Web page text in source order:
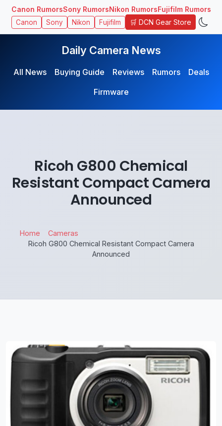
Canon RumorsSony RumorsNikon RumorsFujifilm Rumors
Canon Sony Nikon Fujifilm 🛒 DCN Gear Store
Daily Camera News
All News Buying Guide Reviews Rumors
Deals
Firmware
Ricoh G800 Chemical
Resistant Compact Camera
Announced
Home
Cameras
Ricoh G800 Chemical Resistant Compact Camera
Announced